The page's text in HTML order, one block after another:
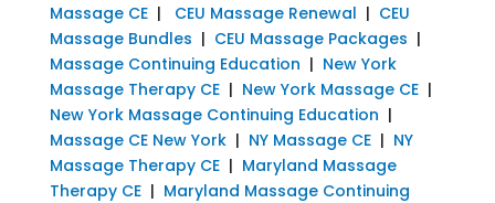
Massage CE| CEU Massage Renewal | CEU
Massage Bundles | CEU Massage Packages |
Massage Continuing Education | New York
Massage Therapy CE| New York Massage CE|
New York Massage Continuing Education |
Massage CE New York| NY Massage CE| NY
Massage Therapy CE| Maryland Massage
Therapy CE| Maryland Massage Continuing